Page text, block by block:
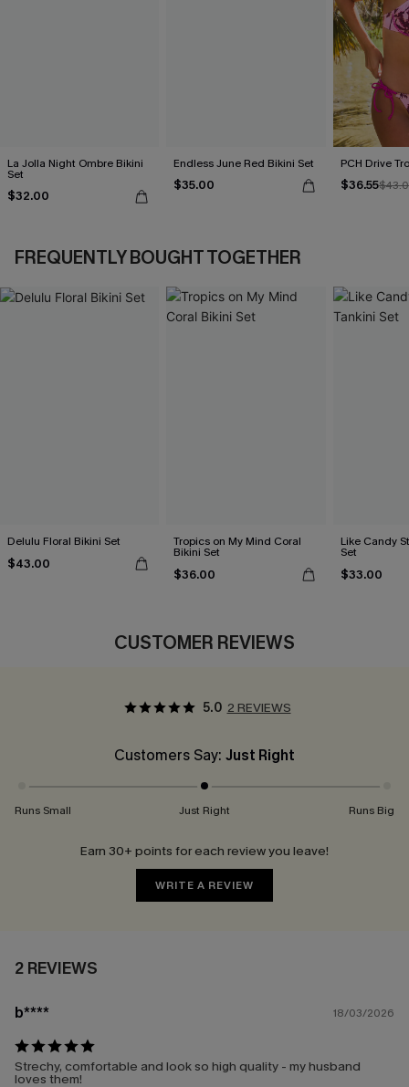
La Jolla Night Ombre Bikini
Set
$32.00
Endless June Red Bikini Set
$35.00
PCH Drive
$36.55
FREQUENTLY BOUGHT TOGETHER
Delulu Floral Bikini Set
$43.00
Tropics on My Mind Coral
Bikini Set
$36.00
Like Candy
Set
$33.00
CUSTOMER REVIEWS
5.0 2 REVIEWS
Customers Say: Just Right
Runs Small Just Right Runs Big
Earn 30+ points for each review you leave!
WRITE A REVIEW
2 REVIEWS
b**** 18/03/2026
Strechy, comfortable and look so high quality - my husband
loves them!